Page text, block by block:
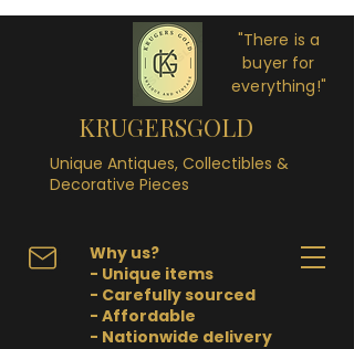
"There is a
buyer for
everything!"
KRUGERSGOLD
Unique Antiques, Collectibles &
Decorative Pieces
Why us?
- Unique items
- Carefully sourced
- Affordable
- Nationwide delivery